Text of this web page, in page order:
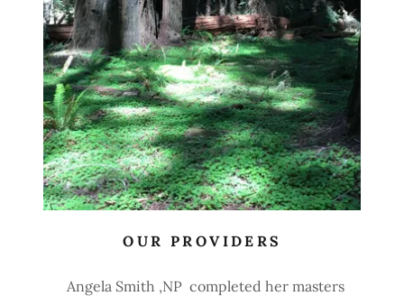
OUR PROVIDERS
Angela Smith ,NP completed her masters